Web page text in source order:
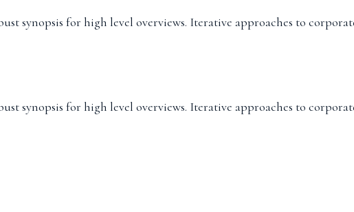
synopsis for high level overviews. Iterative approaches to
synopsis for high level overviews. Iterative approaches to